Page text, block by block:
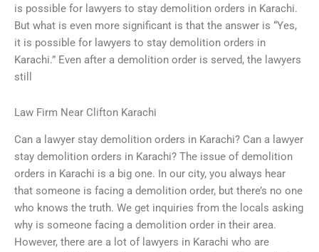
is possible for lawyers to stay demolition orders in Karachi.
But what is even more significant is that the answer is “Yes,
it is possible for lawyers to stay demolition orders in
Karachi.” Even after a demolition order is served, the lawyers
still
Law Firm Near Clifton Karachi
Can a lawyer stay demolition orders in Karachi? Can a lawyer
stay demolition orders in Karachi? The issue of demolition
orders in Karachi is a big one. In our city, you always hear
that someone is facing a demolition order, but there’s no one
who knows the truth. We get inquiries from the locals asking
why is someone facing a demolition order in their area.
However, there are a lot of lawyers in Karachi who are